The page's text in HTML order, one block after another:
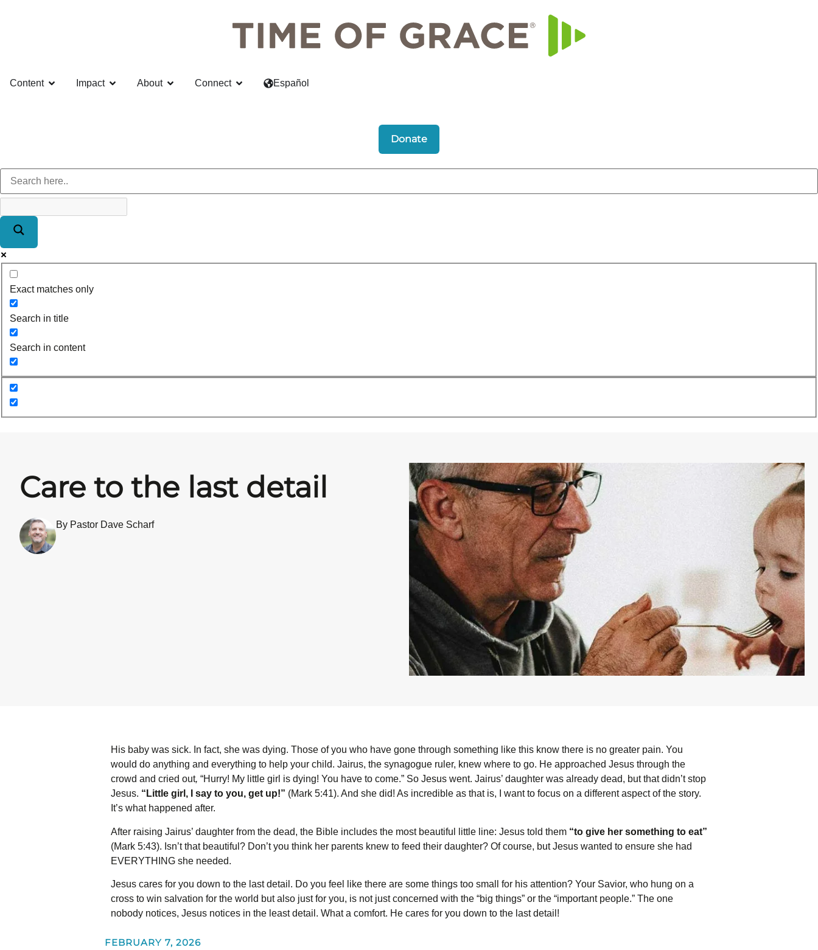
Content Impact About Connect Español
Donate
Exact matches only
Search in title
Search in content
Care to the last detail
By Pastor Dave Scharf
His baby was sick. In fact, she was dying. Those of you who have gone through something like this know there is no greater pain. You
would do anything and everything to help your child. Jairus, the synagogue ruler, knew where to go. He approached Jesus through the
crowd and cried out, “Hurry! My little girl is dying! You have to come.” So Jesus went. Jairus’ daughter was already dead, but that didn’t stop
Jesus. “Little girl, I say to you, get up!” (Mark 5:41). And she did! As incredible as that is, I want to focus on a different aspect of the story.
It’s what happened after.
After raising Jairus’ daughter from the dead, the Bible includes the most beautiful little line: Jesus told them “to give her something to eat”
(Mark 5:43). Isn’t that beautiful? Don’t you think her parents knew to feed their daughter? Of course, but Jesus wanted to ensure she had
EVERYTHING she needed.
Jesus cares for you down to the last detail. Do you feel like there are some things too small for his attention? Your Savior, who hung on a
cross to win salvation for the world but also just for you, is not just concerned with the “big things” or the “important people.” The one
nobody notices, Jesus notices in the least detail. What a comfort. He cares for you down to the last detail!
FEBRUARY 7, 2026